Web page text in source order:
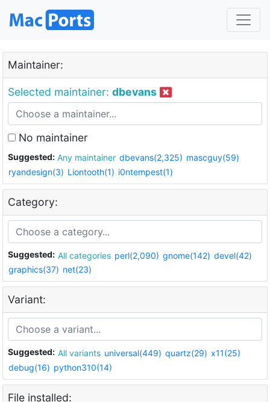
Maintainer:
Selected maintainer: dbevans
No maintainer
Suggested: Any maintainer dbevans(2,325) mascguy(59)
ryandesign(3) Liontooth(1) i0ntempest(1)
Category:
Suggested: All categories perl(2,090) gnome(142) devel(42)
graphics(37) net(23)
Variant:
Suggested: All variants universal(449) quartz(29) x11(25)
debug(16) python310(14)
File installed: